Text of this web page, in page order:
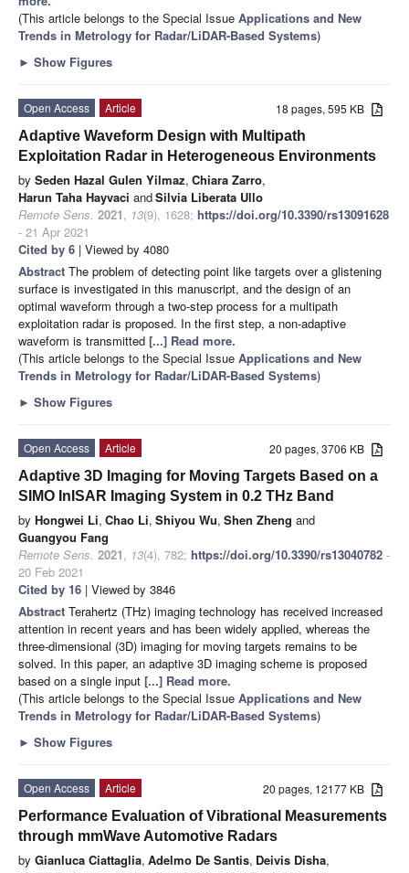
(This article belongs to the Special Issue Applications and New
Trends in Metrology for Radar/LiDAR-Based Systems)
► Show Figures
18 pages, 595 KB
Open Access
Article
Adaptive Waveform Design with Multipath
Exploitation Radar in Heterogeneous Environments
by Seden Hazal Gulen Yilmaz, Chiara Zarro,
Harun Taha Hayvaci andSilvia Liberata Ullo
Remote Sens. 2021, 13(9), 1628; https://doi.org/10.3390/rs13091628
- 21 Apr 2021
Cited by 6 | Viewed by 4080
Abstract The problem of detecting point like targets over a glistening
surface is investigated in this manuscript, and the design of an
optimal waveform through a two-step process for a multipath
exploitation radar is proposed. In the first step, a non-adaptive
waveform is transmitted [...] Read more.
(This article belongs to the Special Issue Applications and New
Trends in Metrology for Radar/LiDAR-Based Systems)
► Show Figures
20 pages, 3706 KB
Open Access
Article
Adaptive 3D Imaging for Moving Targets Based on a
SIMO InISAR Imaging System in 0.2 THz Band
by Hongwei Li, Chao Li, Shiyou Wu, Shen Zheng and
Guangyou Fang
Remote Sens. 2021, 13(4), 782; https://doi.org/10.3390/rs13040782 -
20 Feb 2021
Cited by 16 | Viewed by 3846
Abstract Terahertz (THz) imaging technology has received increased
attention in recent years and has been widely applied, whereas the
three-dimensional (3D) imaging for moving targets remains to be
solved. In this paper, an adaptive 3D imaging scheme is proposed
based on a single input [...] Read more.
(This article belongs to the Special Issue Applications and New
Trends in Metrology for Radar/LiDAR-Based Systems)
► Show Figures
20 pages, 12177 KB
Open Access
Article
Performance Evaluation of Vibrational Measurements
through mmWave Automotive Radars
by Gianluca Ciattaglia, Adelmo De Santis, Deivis Disha,